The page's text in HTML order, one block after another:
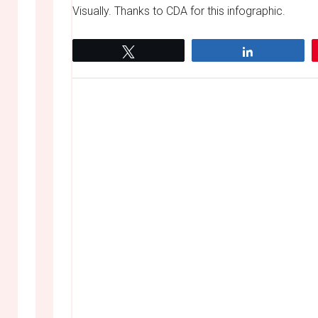
Visually. Thanks to CDA for this infographic.